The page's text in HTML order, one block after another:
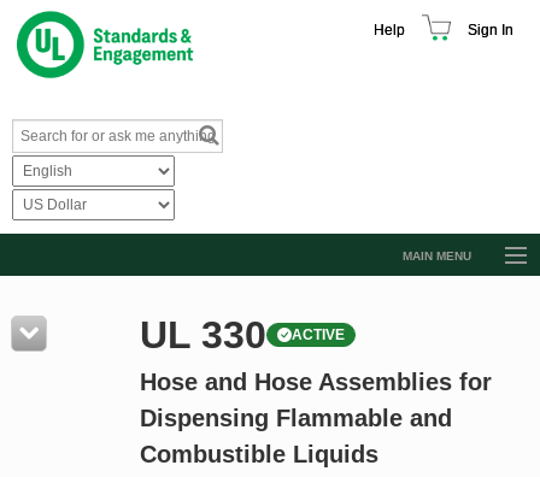
Help Sign In
MAIN MENU
Resources
Product Glossary
Standard Activity Report
UL 330 ACTIVE
Hose and Hose Assemblies for
Dispensing Flammable and
Combustible Liquids